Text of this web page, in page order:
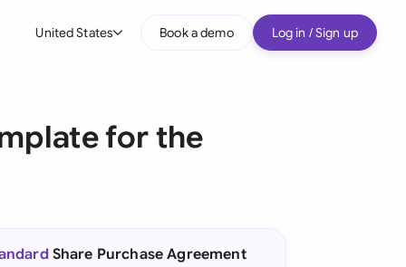
United States Book a demo Log in / Sign up
for the
Share Purchase Agreement